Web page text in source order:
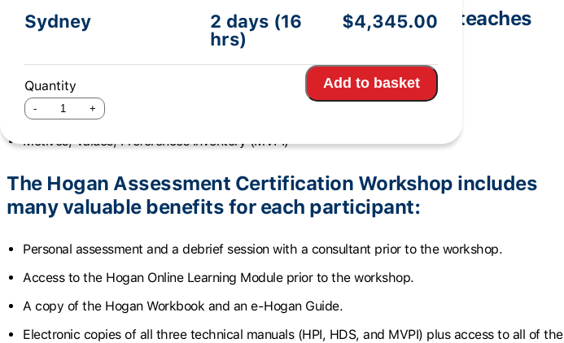
The Hogan Assessment Certification Workshop teaches
participants to use three Hogan inventories:
Hogan Personality Inventory (HPI)
Hogan Development Survey (HDS)
Motives, Values, Preferences Inventory (MVPI)
The Hogan Assessment Certification Workshop includes
many valuable benefits for each participant:
Personal assessment and a debrief session with a consultant prior to the workshop.
Access to the Hogan Online Learning Module prior to the workshop.
A copy of the Hogan Workbook and an e-Hogan Guide.
Electronic copies of all three technical manuals (HPI, HDS, and MVPI) plus access to all of the
Sydney
2 days (16
hrs)
$4,345.00
Quantity Add to basket